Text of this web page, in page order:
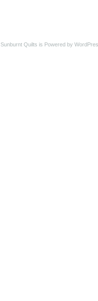
Sunburnt Quilts is Powered by